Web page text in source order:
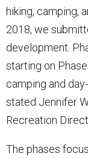
hiking, camping,
2018, we
development.
starting on
camping and
stated Jennifer
Recreation
The phases